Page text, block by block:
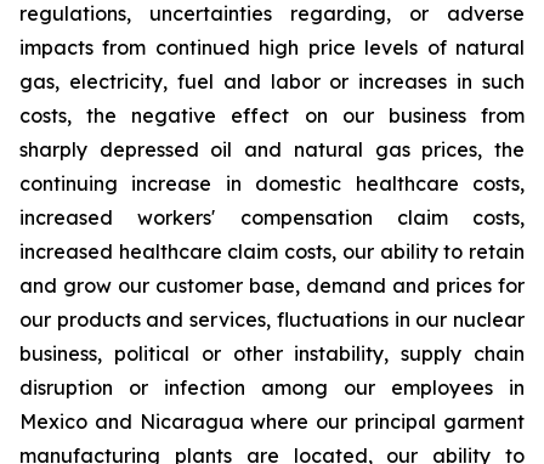
regulations, uncertainties regarding, or adverse
impacts from continued high price levels of natural
gas, electricity, fuel and labor or increases in such
costs, the negative effect on our business from
sharply depressed oil and natural gas prices, the
continuing increase in domestic healthcare costs,
increased workers' compensation claim costs,
increased healthcare claim costs, our ability to retain
and grow our customer base, demand and prices for
our products and services, fluctuations in our nuclear
business, political or other instability, supply chain
disruption or infection among our employees in
Mexico and Nicaragua where our principal garment
manufacturing plants are located, our ability to